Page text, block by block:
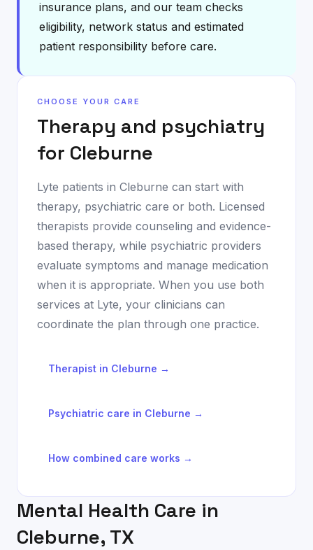
insurance plans, and our team checks
eligibility, network status and estimated
patient responsibility before care.
CHOOSE YOUR CARE
Therapy and psychiatry
for Cleburne
Lyte patients in Cleburne can start with
therapy, psychiatric care or both. Licensed
therapists provide counseling and evidence-
based therapy, while psychiatric providers
evaluate symptoms and manage medication
when it is appropriate. When you use both
services at Lyte, your clinicians can
coordinate the plan through one practice.
Therapist in Cleburne →
Psychiatric care in Cleburne →
How combined care works →
Mental Health Care in
Cleburne, TX